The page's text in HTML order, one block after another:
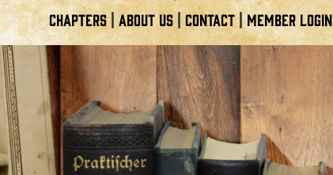
CHAPTERS| ABOUT US | CONTACT|MEMBER LOGIN